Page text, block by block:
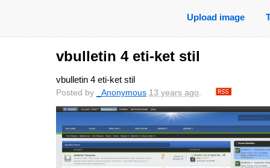
Upload image
vbulletin 4 eti-ket stil
vbulletin 4 eti-ket stil
Posted by _Anonymous 13 years ago.